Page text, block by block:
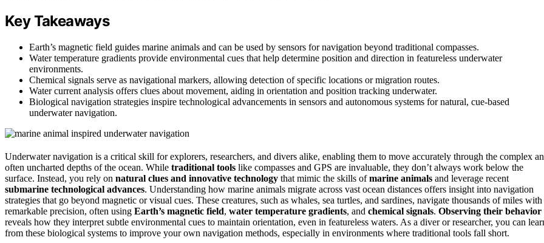
Key Takeaways
Earth’s magnetic field guides marine animals and can be used by sensors for navigation beyond traditional compasses.
Water temperature gradients provide environmental cues that help determine position and direction in featureless underwater
environments.
Chemical signals serve as navigational markers, allowing detection of specific locations or migration routes.
Water current analysis offers clues about movement, aiding in orientation and position tracking underwater.
Biological navigation strategies inspire technological advancements in sensors and autonomous systems for natural, cue-based
underwater navigation.
Underwater navigation is a critical skill for explorers, researchers, and divers alike, enabling them to move accurately through the complex
often uncharted depths of the ocean. While traditional tools like compasses and GPS are invaluable, they don’t always work below the
surface. Instead, you rely on natural clues and innovative technology that mimic the skills ofmarine animals and leverage recent
submarine technological advances. Understanding how marine animals migrate across vast ocean distances offers insight into navigation
strategies that go beyond magnetic or visual cues. These creatures, such as whales, sea turtles, and sardines, navigate thousands of miles with
remarkable precision, often using Earth’s magnetic field, water temperature gradients, and chemical signals. Observing their behavior
reveals how they interpret subtle environmental cues to maintain orientation, even in featureless waters. As a diver or researcher, you can
from these biological systems to improve your own navigation methods, especially in environments where traditional tools fall short.